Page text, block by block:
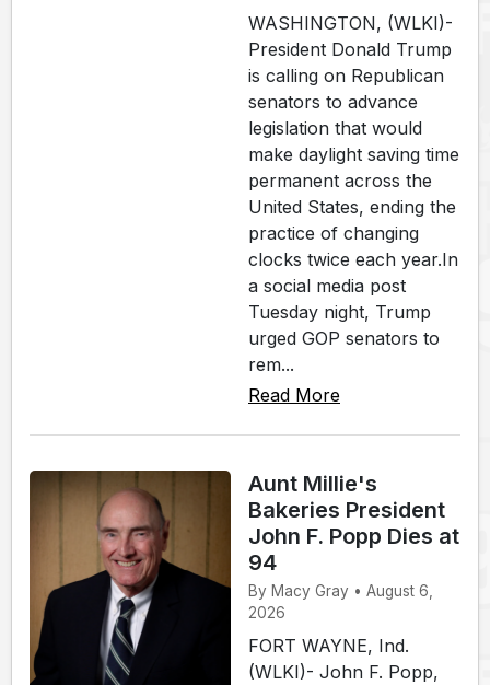
WASHINGTON, (WLKI)-
President Donald Trump
is calling on Republican
senators to advance
legislation that would
make daylight saving time
permanent across the
United States, ending the
practice of changing
clocks twice each year.In
a social media post
Tuesday night, Trump
urged GOP senators to
rem...
Read More
Aunt Millie's
Bakeries President
John F. Popp Dies at
94
By Macy Gray • August 6,
2026
FORT WAYNE, Ind.
(WLKI)- John F. Popp,